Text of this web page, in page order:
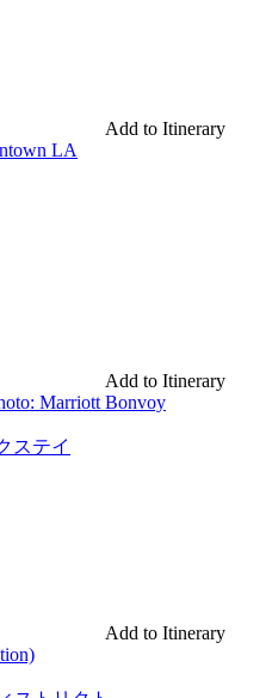
Add to Itinerary
Add to Itinerary
ステイ
Add to Itinerary